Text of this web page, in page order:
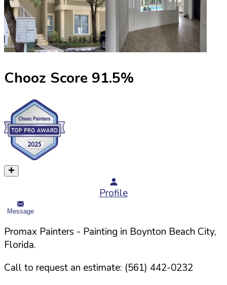
Chooz Score 91.5%
Profile
Message
Promax Painters - Painting in Boynton Beach City,
Florida.
Call to request an estimate: (561) 442-0232